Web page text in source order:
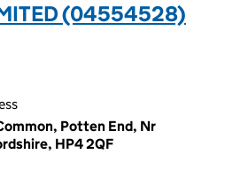
(04554528)
Potten End, Nr
HP4 2QF